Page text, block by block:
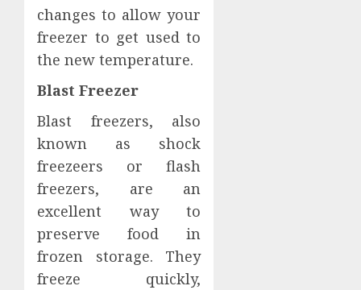
changes to allow your
freezer to get used to
the new temperature.
Blast Freezer
Blast freezers, also
known as shock
freezeers or flash
freezers, are an
excellent way to
preserve food in
frozen storage. They
freeze quickly,